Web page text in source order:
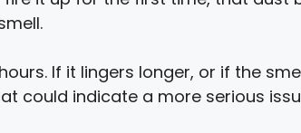
If it lingers longer, or if the
could indicate a more serious